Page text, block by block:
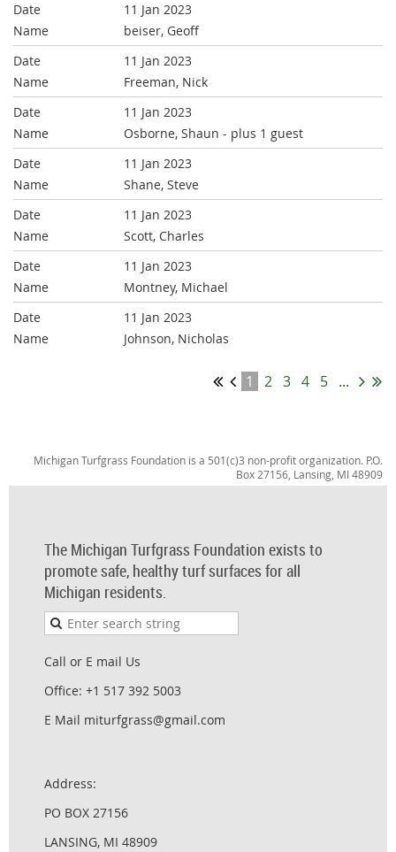
11 Jan 2023
beiser, Geoff
11 Jan 2023
Freeman, Nick
11 Jan 2023
Osborne, Shaun - plus 1 guest
11 Jan 2023
Shane, Steve
11 Jan 2023
Scott, Charles
11 Jan 2023
Montney, Michael
11 Jan 2023
Johnson, Nicholas
1 2 3 4 5 ...
Michigan Turfgrass Foundation is a 501(c)3 non-profit organization. P.O.
Box 27156, Lansing, MI 48909
The Michigan Turfgrass Foundation exists to
promote safe, healthy turf surfaces for all
Michigan residents.
Call or E mail Us
Office: +1 517 392 5003
E Mail miturfgrass@gmail.com
Address:
PO BOX 27156
LANSING, MI 48909